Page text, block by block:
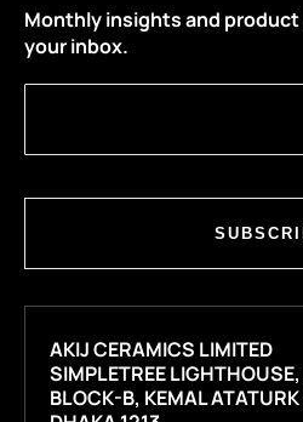
Monthly insights and
your inbox.
AKIJ CERAMICS LIMITED
SIMPLETREE
BLOCK-B, KEMAL